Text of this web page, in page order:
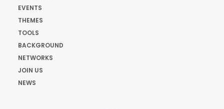
EVENTS
THEMES
TOOLS
BACKGROUND
NETWORKS
JOIN US
NEWS